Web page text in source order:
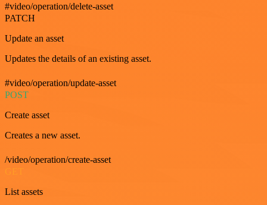
#video/operation/delete-asset
PATCH
Update an asset
Updates the details of an existing asset.
#video/operation/update-asset
POST
Create asset
Creates a new asset.
/video/operation/create-asset
List assets